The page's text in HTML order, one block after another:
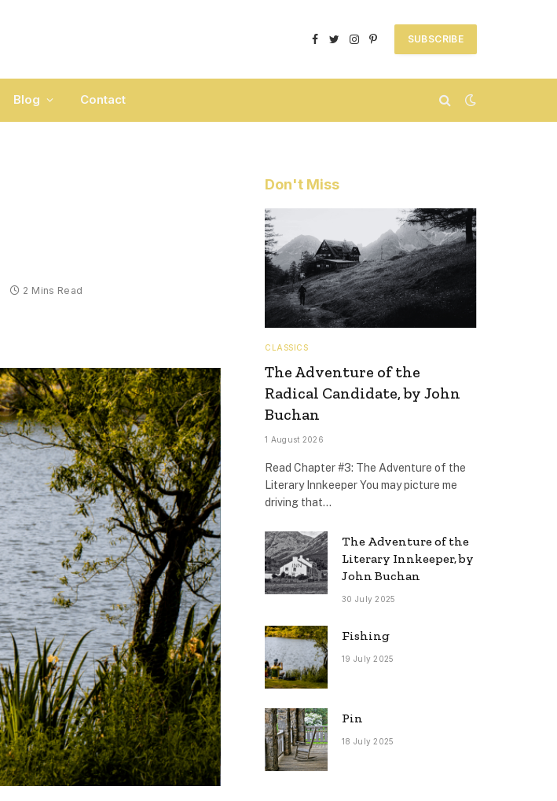
Facebook
TwitterInstagram
Pinterest
SUBSCRIBE
Blog Contact
2 Mins Read
Don't Miss
CLASSICS
The Adventure of the
Radical Candidate, by John
Buchan
1 August 2026
Read Chapter #3: The Adventure of the
Literary Innkeeper You may picture me
driving that…
The Adventure of the
Literary Innkeeper, by
John Buchan
30 July 2025
Fishing
19 July 2025
Pin
18 July 2025